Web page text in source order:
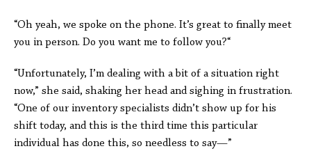
“Oh yeah, we spoke on the phone. It’s great to finally meet
you in person. Do you want me to follow you?“
“Unfortunately, I’m dealing with a bit of a situation right
now,” she said, shaking her head and sighing in frustration.
“One of our inventory specialists didn’t show up for his
shift today, and this is the third time this particular
individual has done this, so needless to say—”